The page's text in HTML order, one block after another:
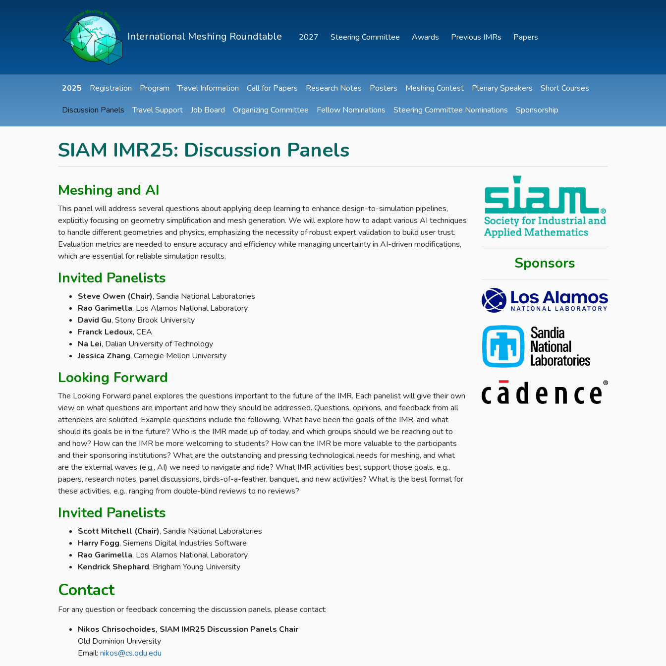
International Meshing Roundtable 2027 Steering Committee Awards Previous IMRs Papers
2025 Registration Program Travel Information Call for Papers Research Notes Posters Meshing Contest Plenary Speakers
Short Courses
Discussion Panels
Travel Support Job Board Organizing Committee Fellow Nominations Steering Committee Nominations Sponsorship
SIAM IMR25: Discussion Panels
Meshing and AI
This panel will address several questions about applying deep learning to enhance design-to-simulation pipelines,
explicitly focusing on geometry simplification and mesh generation. We will explore how to adapt various AI techniques
to handle different geometries and physics, emphasizing the necessity of robust expert validation to build user trust.
Evaluation metrics are needed to ensure accuracy and efficiency while managing uncertainty in AI-driven modifications,
which are essential for reliable simulation results.
Invited Panelists
Steve Owen (Chair), Sandia National Laboratories
Rao Garimella, Los Alamos National Laboratory
David Gu, Stony Brook University
Franck Ledoux, CEA
Na Lei, Dalian University of Technology
Jessica Zhang, Carnegie Mellon University
Looking Forward
The Looking Forward panel explores the questions important to the future of the IMR. Each panelist will give their own
view on what questions are important and how they should be addressed. Questions, opinions, and feedback from all
attendees are solicited. Example questions include the following. What have been the goals of the IMR, and what
should its goals be in the future? Who is the IMR made up of today, and which groups should we be reaching out to
and how? How can the IMR be more welcoming to students? How can the IMR be more valuable to the participants
and their sponsoring institutions? What are the outstanding and pressing technological needs for meshing, and what
are the external waves (e.g., AI) we need to navigate and ride? What IMR activities best support those goals, e.g.,
papers, research notes, panel discussions, birds-of-a-feather, banquet, and new activities? What is the best format for
these activities, e.g., ranging from double-blind reviews to no reviews?
Invited Panelists
Scott Mitchell (Chair), Sandia National Laboratories
Harry Fogg, Siemens Digital Industries Software
Rao Garimella, Los Alamos National Laboratory
Kendrick Shephard, Brigham Young University
Contact
For any question or feedback concerning the discussion panels, please contact:
Nikos Chrisochoides, SIAM IMR25 Discussion Panels Chair
Old Dominion University
Email: nikos@cs.odu.edu
Sponsors